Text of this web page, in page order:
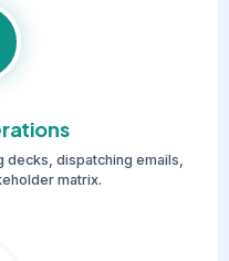
decks, dispatching emails,
matrix.